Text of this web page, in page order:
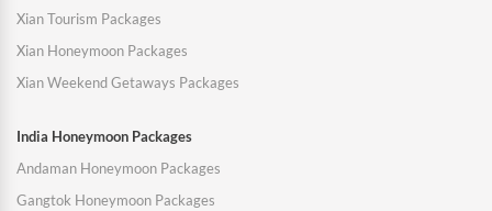
Xian Tourism Packages
Xian Honeymoon Packages
Xian Weekend Getaways Packages
India Honeymoon Packages
Andaman Honeymoon Packages
Gangtok Honeymoon Packages